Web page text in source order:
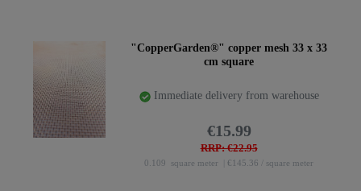
"CopperGarden®" copper mesh 33 x 33
cm square
Immediate delivery from warehouse
RRP: €22.95
€15.99
0.109 square meter | €145.36 / square meter